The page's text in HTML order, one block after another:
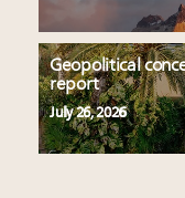
Geopolitical
report
July 26, 2026